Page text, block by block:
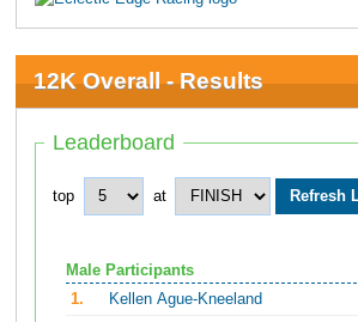
12K Overall - Results
Leaderboard
top at
Male Participants
1.
Kellen Ague-Kneeland